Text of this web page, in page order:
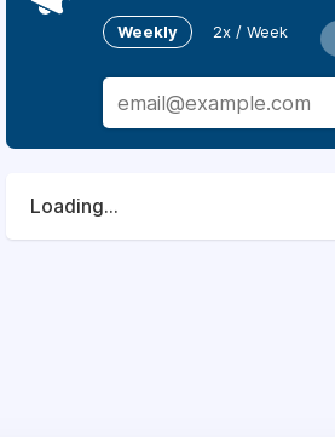
Weekly 2x / Week
Loading...